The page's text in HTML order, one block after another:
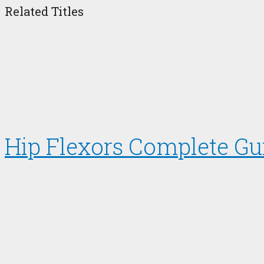
Related Titles
Hip Flexors Complete